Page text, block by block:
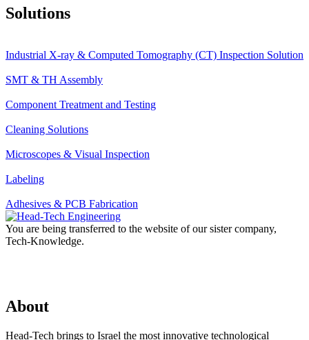
Solutions
Industrial X-ray & Computed Tomography (CT) Inspection Solution
SMT & TH Assembly
Component Treatment and Testing
Cleaning Solutions
Microscopes & Visual Inspection
Labeling
Adhesives & PCB Fabrication
You are being transferred to the website of our sister company,
Tech-Knowledge.
About
Head-Tech brings to Israel the most innovative technological